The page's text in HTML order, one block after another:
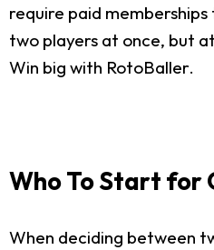
require paid
two players at once, but
Win big with RotoBaller.
Who To Start for
When deciding between